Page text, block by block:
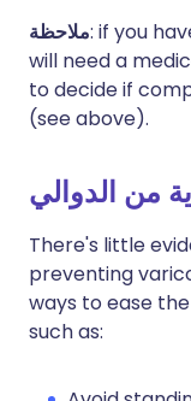
ملاحظة: if you
will need a
to decide if
(see above).
من الدوالي
There's little
preventing
ways to ease
such as: